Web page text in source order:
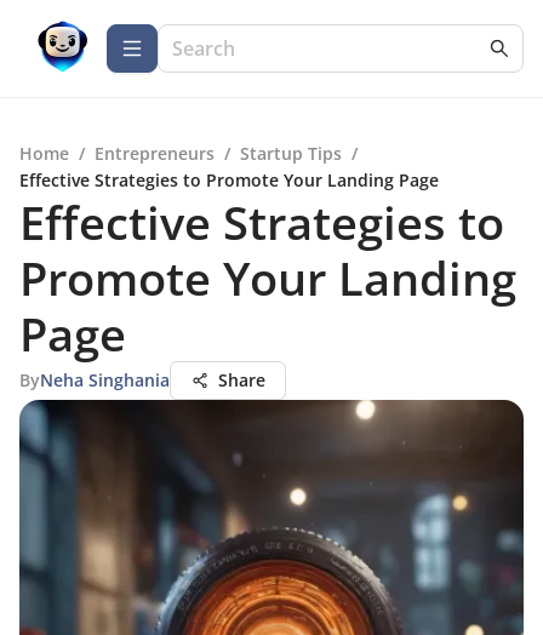
Home / Entrepreneurs / Startup Tips /
Effective Strategies to Promote Your Landing Page
Effective Strategies to
Promote Your Landing
Page
ByNeha Singhania Share